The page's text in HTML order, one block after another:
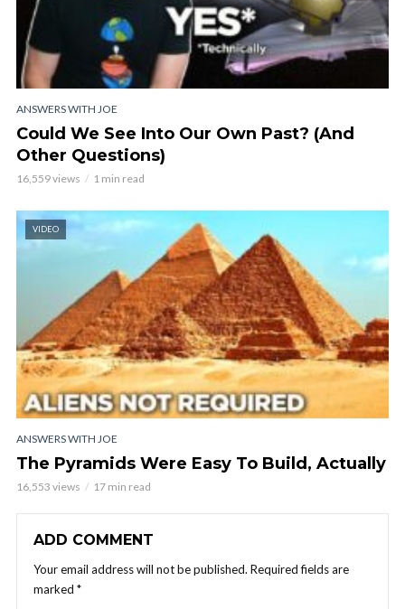
ANSWERS WITH JOE
Could We See Into Our Own Past? (And
Other Questions)
16,559 views 1 min read
VIDEO
ANSWERS WITH JOE
The Pyramids Were Easy To Build, Actually
16,553 views 17 min read
ADD COMMENT
Your email address will not be published. Required fields are
marked *